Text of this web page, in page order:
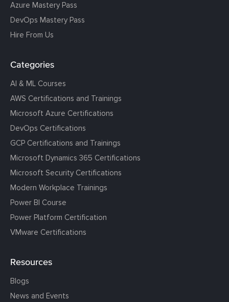
Azure Mastery Pass
DevOps Mastery Pass
Hire From Us
Categories
AI & ML Courses
AWS Certifications and Trainings
Microsoft Azure Certifications
DevOps Certifications
GCP Certifications and Trainings
Microsoft Dynamics 365 Certifications
Microsoft Security Certifications
Modern Workplace Trainings
Power BI Course
Power Platform Certification
VMware Certifications
Resources
Blogs
News and Events